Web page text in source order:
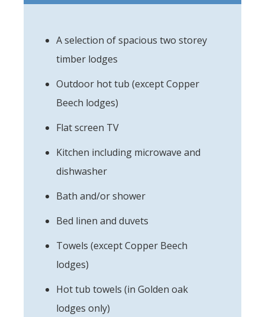
A selection of spacious two storey
timber lodges
Outdoor hot tub (except Copper
Beech lodges)
Flat screen TV
Kitchen including microwave and
dishwasher
Bath and/or shower
Bed linen and duvets
Towels (except Copper Beech
lodges)
Hot tub towels (in Golden oak
lodges only)